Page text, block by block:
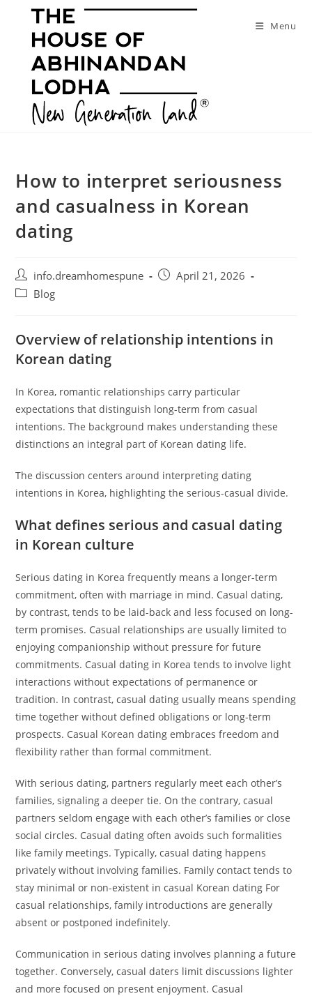
Menu
How to interpret seriousness
and casualness in Korean
dating
Post
author:
info.dreamhomespune
PostApril 21, 2026
PostBlog
Overview of relationship intentions in
Korean dating
In Korea, romantic relationships carry particular
expectations that distinguish long-term from casual
intentions. The background makes understanding these
distinctions an integral part of Korean dating life.
The discussion centers around interpreting dating
intentions in Korea, highlighting the serious-casual divide.
What defines serious and casual dating
in Korean culture
Serious dating in Korea frequently means a longer-term
commitment, often with marriage in mind. Casual dating,
by contrast, tends to be laid-back and less focused on long-
term promises. Casual relationships are usually limited to
enjoying companionship without pressure for future
commitments. Casual dating in Korea tends to involve light
interactions without expectations of permanence or
tradition. In contrast, casual dating usually means spending
time together without defined obligations or long-term
prospects. Casual Korean dating embraces freedom and
flexibility rather than formal commitment.
With serious dating, partners regularly meet each other’s
families, signaling a deeper tie. On the contrary, casual
partners seldom engage with each other’s families or close
social circles. Casual dating often avoids such formalities
like family meetings. Typically, casual dating happens
privately without involving families. Family contact tends to
stay minimal or non-existent in casual Korean dating For
casual relationships, family introductions are generally
absent or postponed indefinitely.
Communication in serious dating involves planning a future
together. Conversely, casual daters limit discussions lighter
and more focused on present enjoyment. Casual